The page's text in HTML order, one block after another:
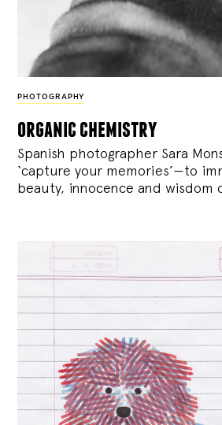
PHOTOGRAPHY
organic chemistry
Spanish photographer Sara
‘capture your memories’—to
beauty, innocence and wisdom